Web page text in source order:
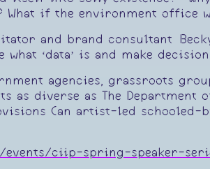
What if the environment office
and brand consultant
‘data’ is and make
agencies, grassroots
diverse as The Department
(an artist-led
ciip-spring-speaker-